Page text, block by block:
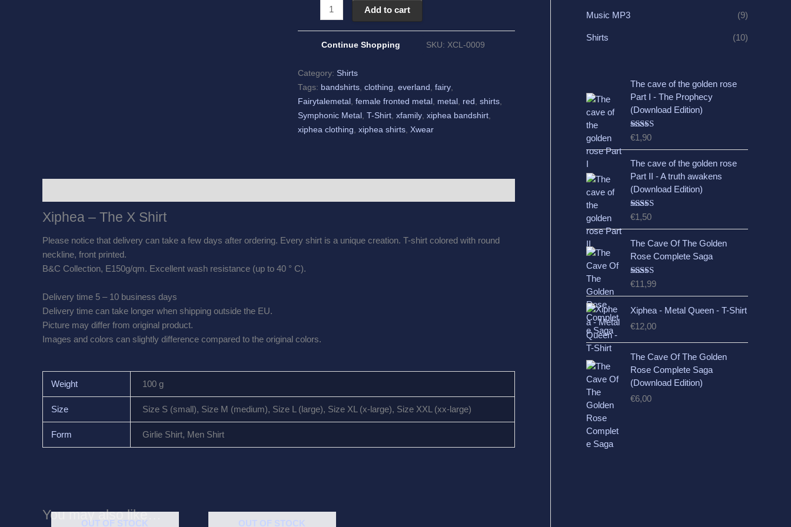
Add to cart
Continue Shopping SKU: XCL-0009
Category: Shirts
Tags: bandshirts, clothing everland fairy,
Fairytalemetal, female fronted metal, metal, red shirts,
Symphonic Metal, T-Shirt, xfamily, xiphea bandshirt,
xiphea clothing xiphea shirts, Xwear
Xiphea – The X Shirt
Please notice that delivery can take a few days after ordering. Every shirt is a unique creation. T-shirt colored with round
neckline, front printed.
B&C Collection, E150g/qm. Excellent wash resistance (up to 40 ° C).
Delivery time 5 – 10 business days
Delivery time can take longer when shipping outside the EU.
Picture may differ from original product.
Images and colors can slightly difference compared to the original colors.
Weight 100 g
Size Size S (small), Size M (medium), Size L (large), Size XL (x-large), Size XXL (xx-large)
Form Girlie Shirt, Men Shirt
You may also like…
OUT OF STOCK OUT OF STOCK
Music MP3 (9)
Shirts (10)
The cave of the golden rose
Part I - The Prophecy
(Download Edition)
Rated
€1,90
The cave of the golden rose
Part II - A truth awakens
(Download Edition)
Rated
€1,50
The Cave Of The Golden
Rose Complete Saga
Rated5.00
€11,99
Xiphea - Metal Queen - T-Shirt
€12,00
The Cave Of The Golden
Rose Complete Saga
(Download Edition)
€6,00